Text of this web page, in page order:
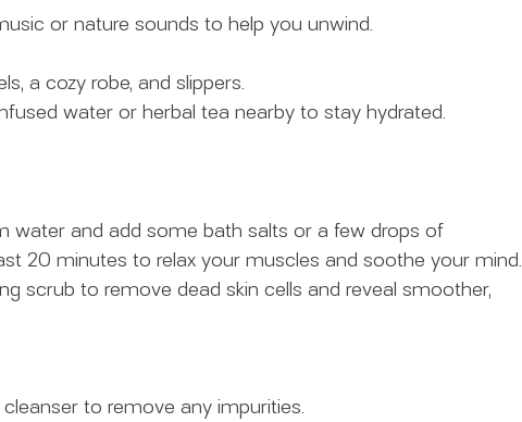
or nature sounds to help you unwind.
a cozy robe, and slippers.
water or herbal tea nearby to stay hydrated.
water and add some bath salts or a few drops of
20 minutes to relax your muscles and soothe your mind.
scrub to remove dead skin cells and reveal smoother,
to remove any impurities.